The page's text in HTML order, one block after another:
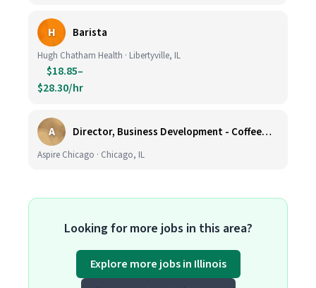
H Barista
Hugh Chatham Health · Libertyville, IL
$18.85–
$28.30/hr
A Director, Business Development - CoffeeWorks
Aspire Chicago · Chicago, IL
Looking for more jobs in this area?
Explore more jobs in Illinois